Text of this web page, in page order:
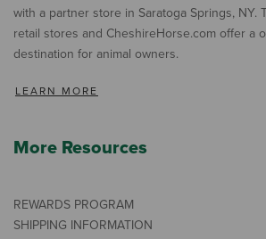
with a partner store in Saratoga Springs, NY.
retail stores and CheshireHorse.com offer a
destination for animal owners.
LEARN MORE
More Resources
REWARDS PROGRAM
SHIPPING INFORMATION